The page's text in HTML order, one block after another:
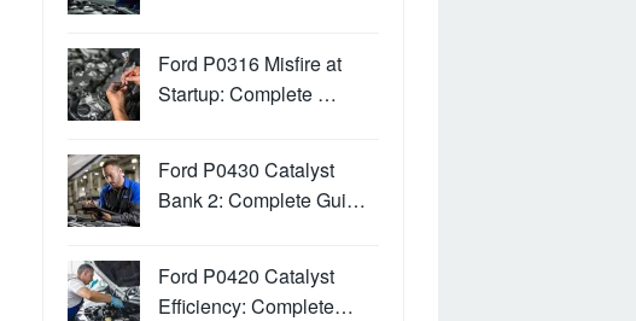
Ford P0316 Misfire at
Startup: Complete …
Ford P0430 Catalyst
Bank 2: Complete Gui…
Ford P0420 Catalyst
Efficiency: Complete…